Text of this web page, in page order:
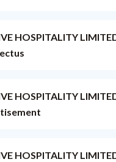
HOSPITALITY
HOSPITALITY
HOSPITALITY